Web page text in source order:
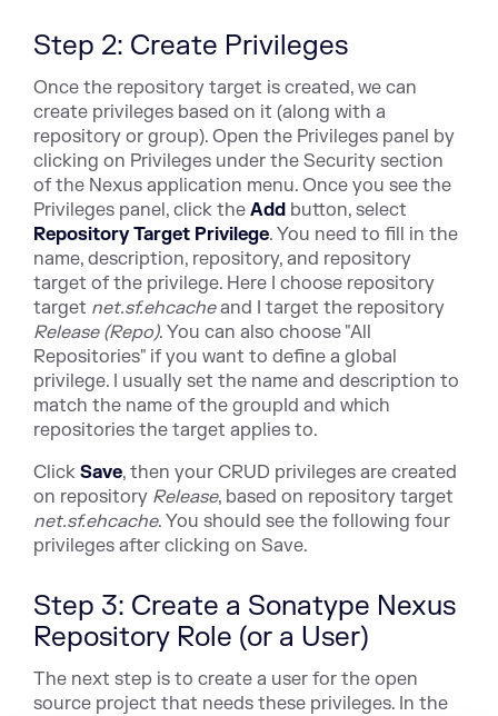
Step 2: Create Privileges
Once the repository target is created, we can
create privileges based on it (along with a
repository or group). Open the Privileges panel by
clicking on Privileges under the Security section
of the Nexus application menu. Once you see the
Privileges panel, click the Add button, select
Repository Target Privilege. You need to fill in the
name, description, repository, and repository
target of the privilege. Here I choose repository
target net.sf.ehcacheand I target the repository
Release (Repo). You can also choose "All
Repositories" if you want to define a global
privilege. I usually set the name and description to
match the name of the groupId and which
repositories the target applies to.
Click Save, then your CRUD privileges are created
on repository Release, based on repository target
net.sf.ehcache. You should see the following four
privileges after clicking on Save.
Step 3: Create a Sonatype Nexus
Repository Role (or a User)
The next step is to create a user for the open
source project that needs these privileges. In the